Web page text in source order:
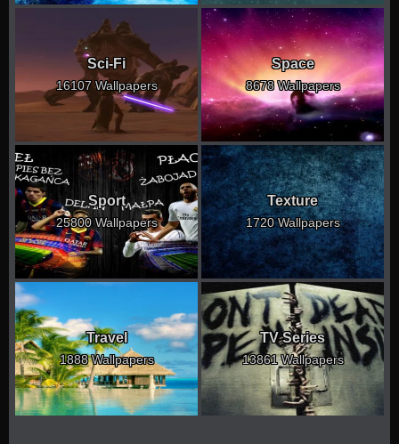
Sci-Fi
16107 Wallpapers
Space
8678 Wallpapers
Sport
25800 Wallpapers
Texture
1720 Wallpapers
Travel
1888 Wallpapers
TV Series
13861 Wallpapers